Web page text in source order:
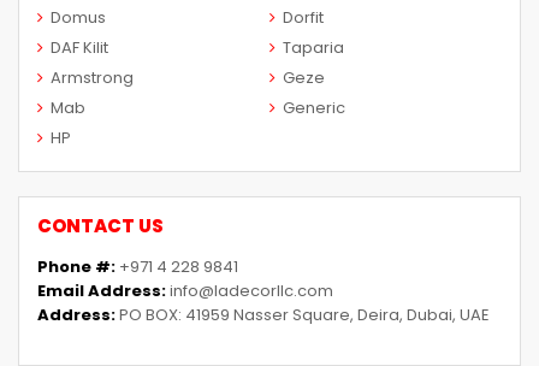
Domus
Dorfit
DAF Kilit
Taparia
Armstrong
Geze
Mab
Generic
HP
CONTACT US
Phone #: +971 4 228 9841
Email Address:info@ladecorllc.com
Address:PO BOX: 41959 Nasser Square, Deira, Dubai, UAE